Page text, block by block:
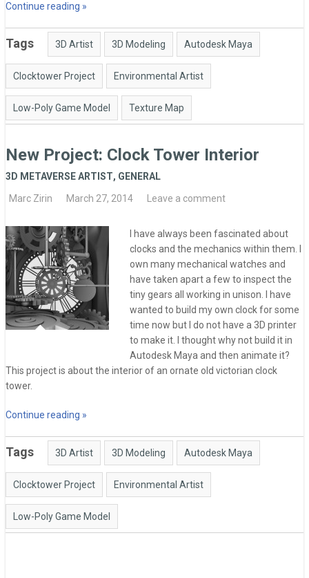
Continue reading »
Tags 3D Artist 3D Modeling Autodesk Maya
Clocktower Project Environmental Artist
Low-Poly Game Model Texture Map
New Project: Clock Tower Interior
3D METAVERSE ARTIST, GENERAL
Marc Zirin
March 27, 2014 Leave a comment
I have always been fascinated about
clocks and the mechanics within them. I
own many mechanical watches and
have taken apart a few to inspect the
tiny gears all working in unison. I have
wanted to build my own clock for some
time now but I do not have a 3D printer
to make it. I thought why not build it in
Autodesk Maya and then animate it?
This project is about the interior of an ornate old victorian clock
tower.
Continue reading »
Tags 3D Artist 3D Modeling Autodesk Maya
Clocktower Project Environmental Artist
Low-Poly Game Model